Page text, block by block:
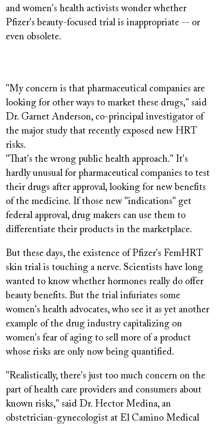
and women's health activists wonder whether
Pfizer's beauty-focused trial is inappropriate -- or
even obsolete.
"My concern is that pharmaceutical companies are
looking for other ways to market these drugs," said
Dr. Garnet Anderson, co-principal investigator of
the major study that recently exposed new HRT
risks.
"That's the wrong public health approach." It's
hardly unusual for pharmaceutical companies to test
their drugs after approval, looking for new benefits
of the medicine. If those new "indications" get
federal approval, drug makers can use them to
differentiate their products in the marketplace.
But these days, the existence of Pfizer's FemHRT
skin trial is touching a nerve. Scientists have long
wanted to know whether hormones really do offer
beauty benefits. But the trial infuriates some
women's health advocates, who see it as yet another
example of the drug industry capitalizing on
women's fear of aging to sell more of a product
whose risks are only now being quantified.
"Realistically, there's just too much concern on the
part of health care providers and consumers about
known risks," said Dr. Hector Medina, an
obstetrician-gynecologist at El Camino Medical